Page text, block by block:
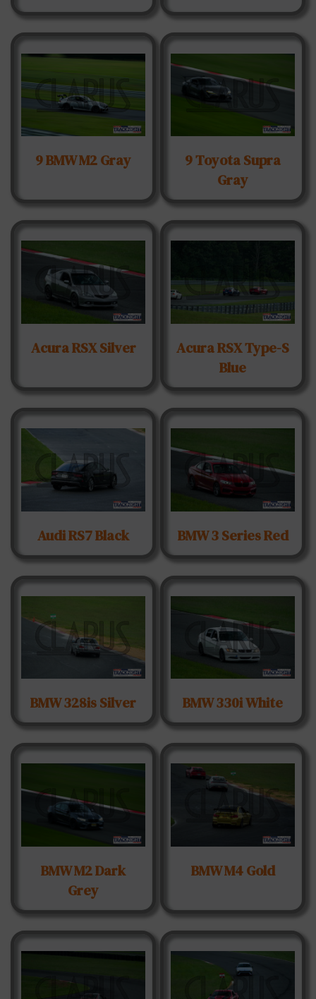
9 BMW M2 Gray
9 Toyota Supra
Gray
Acura RSX Silver
Acura RSX Type-S
Blue
Audi RS7 Black BMW 3 Series Red
BMW 328is Silver BMW 330i White
BMW M2 Dark
Grey
BMW M4 Gold